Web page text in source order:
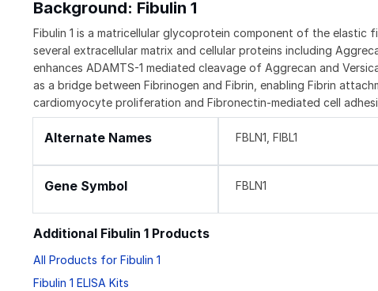
Background: Fibulin 1
Fibulin 1 is a matricellular glycoprotein component of the
several extracellular matrix and cellular proteins including
enhances ADAMTS-1 mediated cleavage of Aggrecan and
as a bridge between Fibrinogen and Fibrin, enabling Fibrin
cardiomyocyte proliferation and Fibronectin-mediated cell
Alternate Names FBLN1, FIBL1
Gene Symbol FBLN1
Additional Fibulin 1 Products
All Products for Fibulin 1
Fibulin 1 ELISA Kits